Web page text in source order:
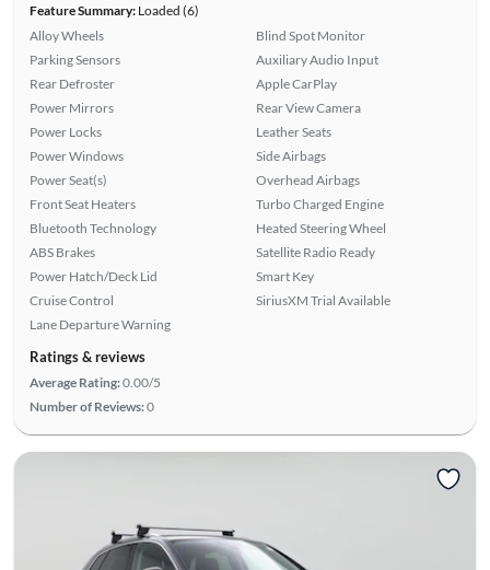
Feature Summary:Loaded (6)
Alloy Wheels
Parking Sensors
Rear Defroster
Power Mirrors
Power Locks
Power Windows
Power Seat(s)
Front Seat Heaters
Bluetooth Technology
ABS Brakes
Power Hatch/Deck Lid
Cruise Control
Lane Departure Warning
Blind Spot Monitor
Auxiliary Audio Input
Apple CarPlay
Rear View Camera
Leather Seats
Side Airbags
Overhead Airbags
Turbo Charged Engine
Heated Steering Wheel
Satellite Radio Ready
Smart Key
SiriusXM Trial Available
Ratings & reviews
Average Rating:0.00/5
Number of Reviews:0